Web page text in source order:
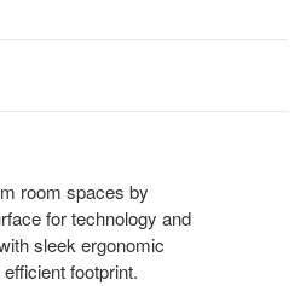
room spaces by
for technology and
sleek ergonomic
footprint.